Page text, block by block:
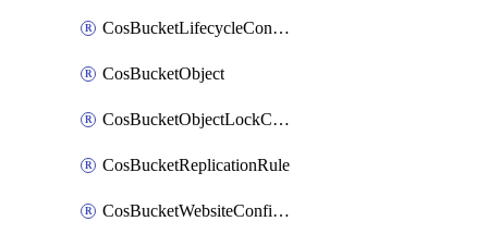
CosBucketLifecycleConfiguration
CosBucketObject
CosBucketObjectLockConfiguration
CosBucketReplicationRule
CosBucketWebsiteConfiguration